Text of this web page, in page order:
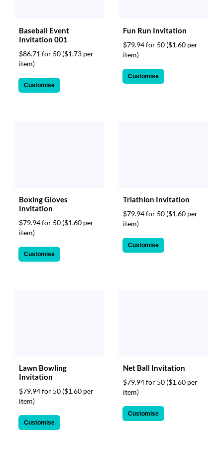
Baseball Event
Invitation 001
$86.71 for 50 ($1.73 per
item)
Customise
Fun Run Invitation
$79.94 for 50 ($1.60 per
item)
Customise
Boxing Gloves
Invitation
$79.94 for 50 ($1.60 per
item)
Customise
Triathlon Invitation
$79.94 for 50 ($1.60 per
item)
Customise
Lawn Bowling
Invitation
$79.94 for 50 ($1.60 per
item)
Customise
Net Ball Invitation
$79.94 for 50 ($1.60 per
item)
Customise